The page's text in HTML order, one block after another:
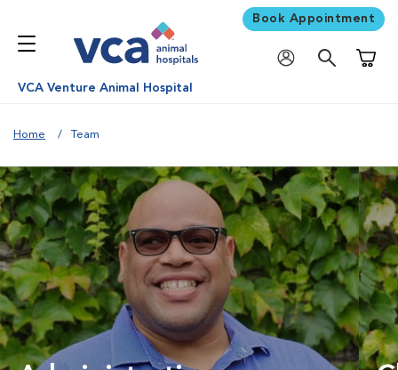
Book Appointment
VCA Venture Animal Hospital
Home Team